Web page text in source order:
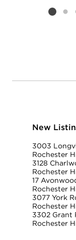
Listing
New
3003
Rochester
3128
Rochester
17
Rochester
3077 York
Rochester
3302 Grant
Rochester